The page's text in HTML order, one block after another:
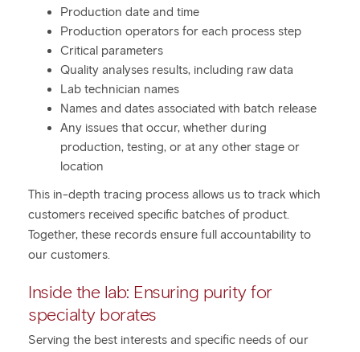
Production date and time
Production operators for each process step
Critical parameters
Quality analyses results, including raw data
Lab technician names
Names and dates associated with batch release
Any issues that occur, whether during
production, testing, or at any other stage or
location
This in-depth tracing process allows us to track which
customers received specific batches of product.
Together, these records ensure full accountability to
our customers.
Inside the lab: Ensuring purity for
specialty borates
Serving the best interests and specific needs of our